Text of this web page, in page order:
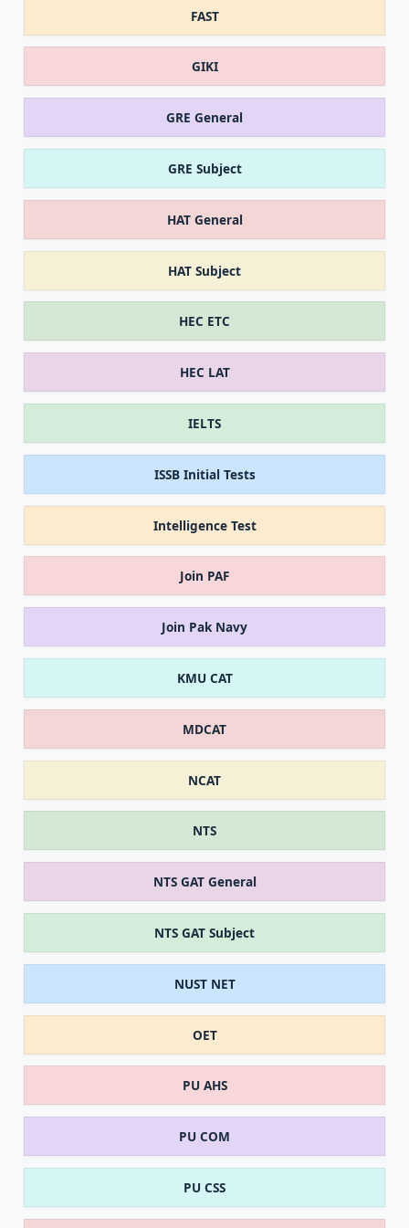
FAST
GIKI
GRE General
GRE Subject
HAT General
HAT Subject
HEC ETC
HEC LAT
IELTS
ISSB Initial Tests
Intelligence Test
Join PAF
Join Pak Navy
KMU CAT
MDCAT
NCAT
NTS
NTS GAT General
NTS GAT Subject
NUST NET
OET
PU AHS
PU COM
PU CSS